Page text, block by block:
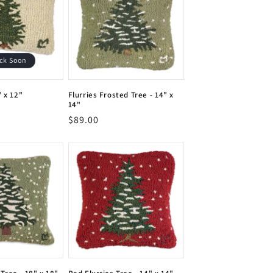
Soon
x 12"
Flurries Frosted Tree - 14" x
14"
Vendor:
Vendor:
Regular
$89.00